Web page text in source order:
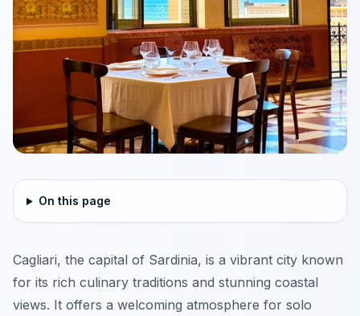
On this page
Cagliari, the capital of Sardinia, is a vibrant city known
for its rich culinary traditions and stunning coastal
views. It offers a welcoming atmosphere for solo